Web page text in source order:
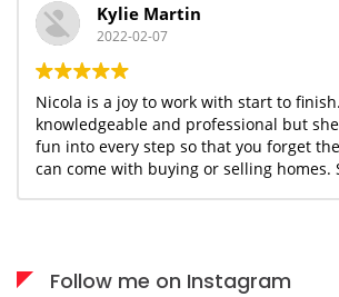
Kylie Martin
2022-02-07
Nicola is a joy to work with start to
knowledgeable and professional but
fun into every step so that you forget
can come with buying or selling homes.
Follow me on Instagram